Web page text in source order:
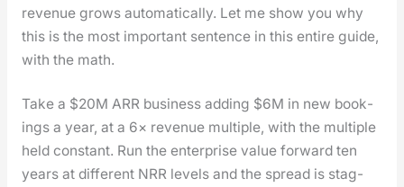
rev­enue grows auto­mat­i­cal­ly. Let me show you why
this is the most impor­tant sen­tence in this entire guide,
with the math.
Take a $20M ARR busi­ness adding $6M in new book­
ings a year, at a 6× rev­enue mul­ti­ple, with the mul­ti­ple
held con­stant. Run the enter­prise val­ue for­ward ten
years at dif­fer­ent NRR lev­els and the spread is stag­